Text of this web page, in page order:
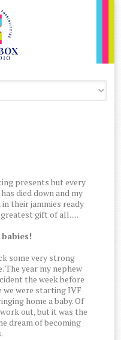
presents but every
died down and my
their jammies ready
gift of all.....
some very strong
The year my nephew
the week before
we were starting IVF
home a baby. Of
out, but it was the
dream of becoming